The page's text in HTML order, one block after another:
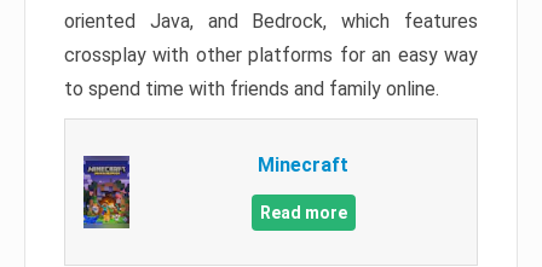
oriented Java, and Bedrock, which features
crossplay with other platforms for an easy way
to spend time with friends and family online.
Minecraft
Read more